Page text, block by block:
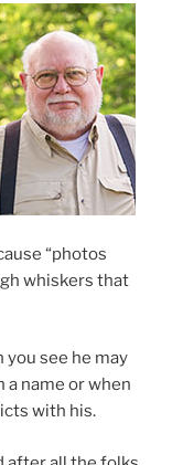
“photos
whiskers that
see he may
name or when
with his.